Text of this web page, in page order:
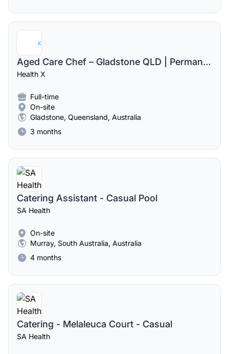
Aged Care Chef – Gladstone QLD | Permanent Full-Time Role
Health X
Full-time
On-site
Gladstone, Queensland, Australia
3 months
Catering Assistant - Casual Pool
SA Health
On-site
Murray, South Australia, Australia
4 months
Catering - Melaleuca Court - Casual
SA Health